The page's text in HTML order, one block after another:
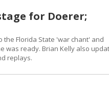
for Doerer;
the Florida State 'war chant' and
was ready. Brian Kelly also
replays.